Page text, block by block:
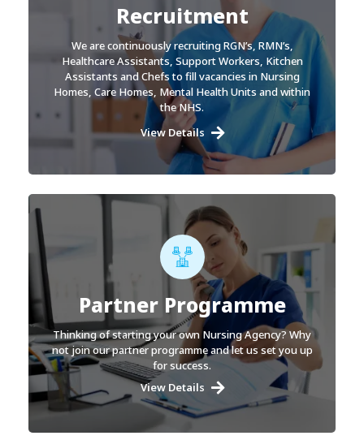
Recruitment
We are continuously recruiting RGN’s, RMN’s,
Healthcare Assistants, Support Workers, Kitchen
Assistants and Chefs to fill vacancies in Nursing
Homes, Care Homes, Mental Health Units and within
the NHS.
View Details
Partner Programme
Thinking of starting your own Nursing Agency? Why
not join our partner programme and let us set you up
for success.
View Details